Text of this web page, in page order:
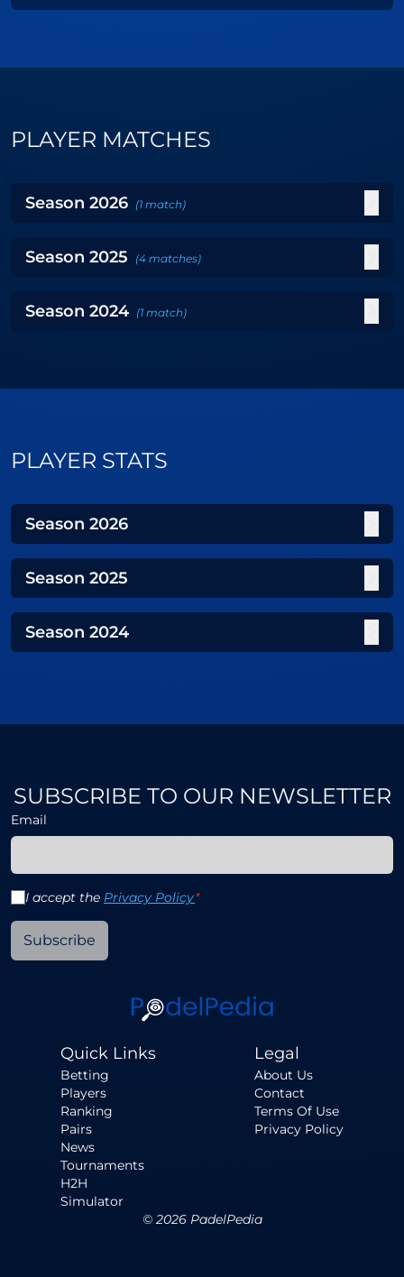
PLAYER MATCHES
Season 2026 (1 match )
Season 2025 (4 matches)
Season 2024 (1 match )
PLAYER STATS
Season 2026
Season 2025
Season 2024
SUBSCRIBE TO OUR NEWSLETTER
Email
I accept the Privacy Policy*
Subscribe
Quick Links
Betting
Players
Ranking
Pairs
News
Tournaments
H2H
Simulator
Legal
About Us
Contact
Terms Of Use
Privacy Policy
© 2026PadelPedia